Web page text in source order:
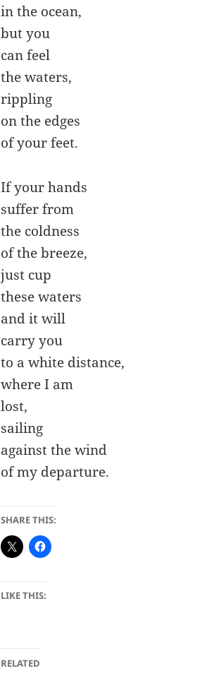
in the ocean,
but you
can feel
the waters,
rippling
on the edges
of your feet.
If your hands
suffer from
the coldness
of the breeze,
just cup
these waters
and it will
carry you
to a white distance,
where I am
lost,
sailing
against the wind
of my departure.
SHARE THIS:
LIKE THIS:
RELATED